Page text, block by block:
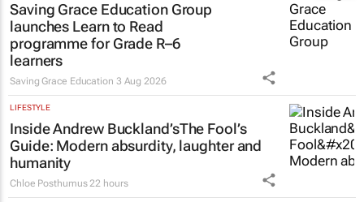
Saving Grace Education Group
launches Learn to Read
programme for Grade R–6
learners
Saving Grace Education 3 Aug 2026
LIFESTYLE
Inside Andrew Buckland’sThe Fool’s
Guide: Modern absurdity, laughter and
humanity
Chloe Posthumus 22 hours